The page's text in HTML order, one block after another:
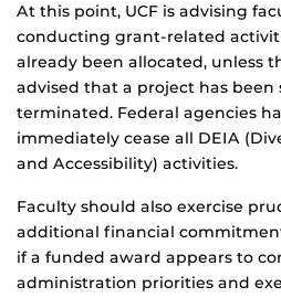
At this point, UCF is advising
conducting grant-related
already been allocated, unless
advised that a project has been
terminated. Federal agencies
immediately cease all DEIA
and Accessibility) activities.
Faculty should also exercise
additional financial
if a funded award appears to
administration priorities and